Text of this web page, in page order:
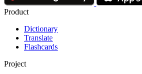
Product
Dictionary
Translate
Flashcards
Project